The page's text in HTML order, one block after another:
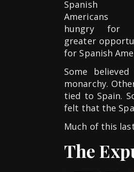
Spanish
Americans
hungry for
greater
for Spanish
Some
monarchy.
tied to Spain.
felt that the
Much of this
The